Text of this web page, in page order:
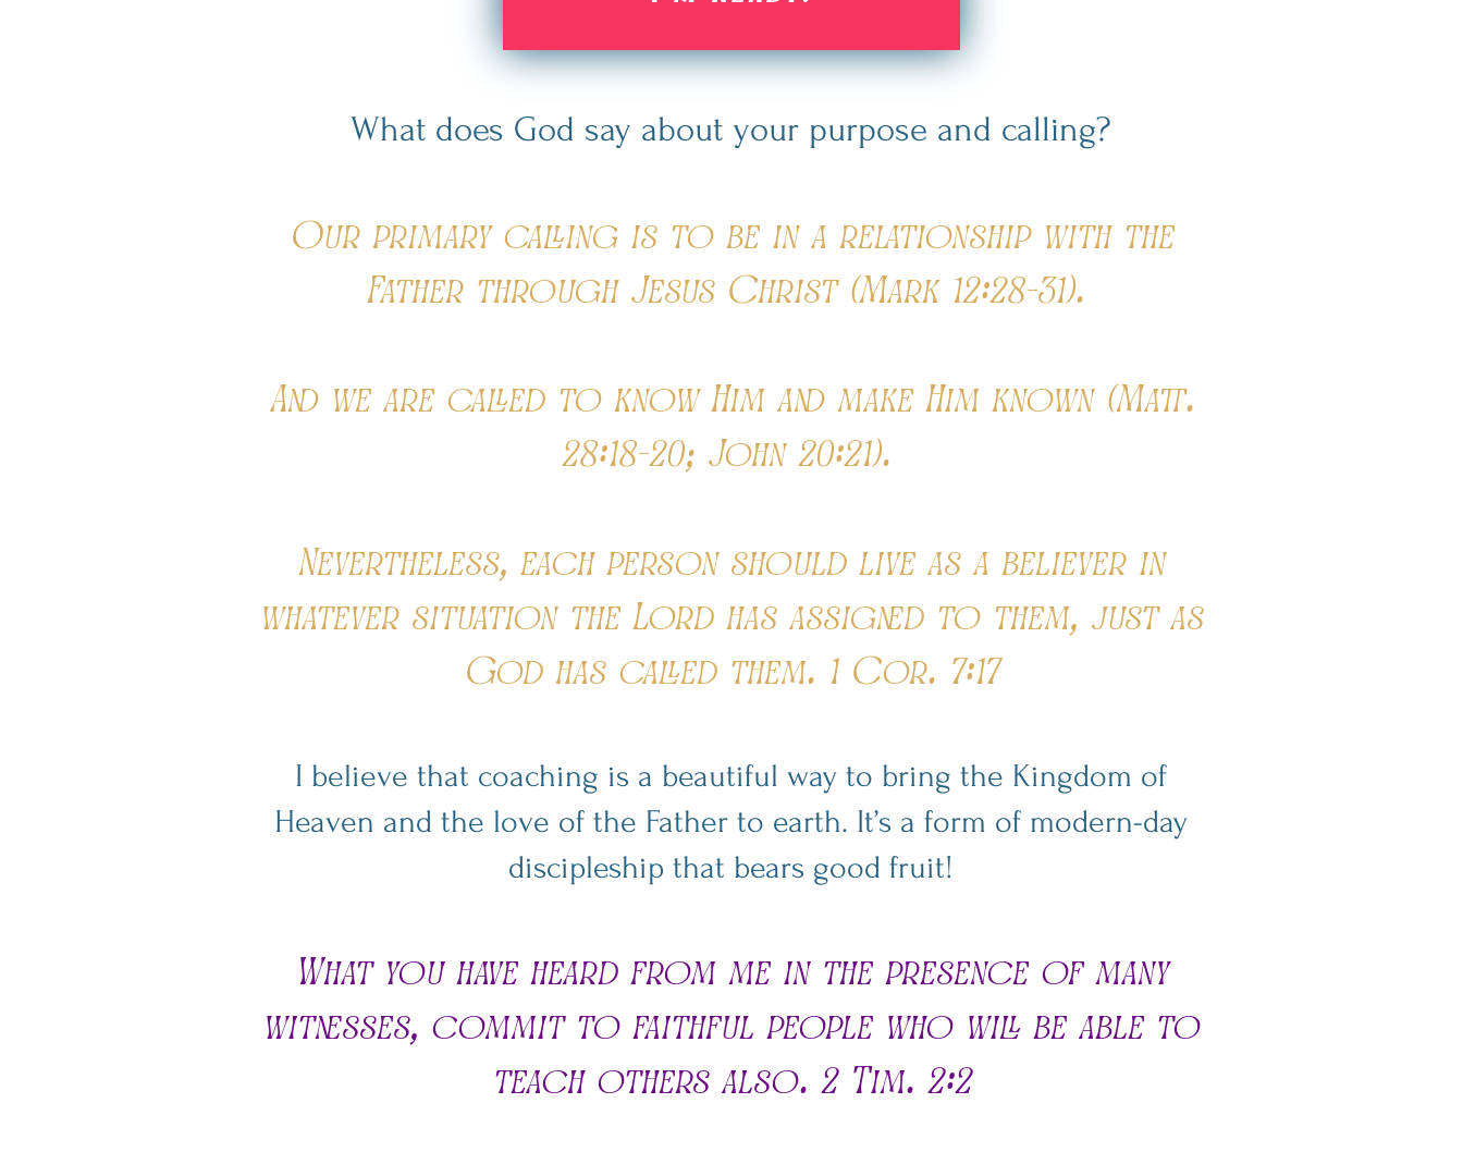
What does God say about your purpose and calling?
Our primary calling is to be in a relationship with the
Father through Jesus Christ (Mark 12:28-31).
And we are called to know Him and make Him known (Matt.
28:18-20; John 20:21).
Nevertheless, each person should live as a believer in
whatever situation the Lord has assigned to them, just as
God has called them. 1 Cor. 7:17
I believe that coaching is a beautiful way to bring the Kingdom of
Heaven and the love of the Father to earth. It’s a form of modern-day
discipleship that bears good fruit!
What you have heard from me in the presence of many
witnesses, commit to faithful people who will be able to
teach others also. 2 Tim. 2:2